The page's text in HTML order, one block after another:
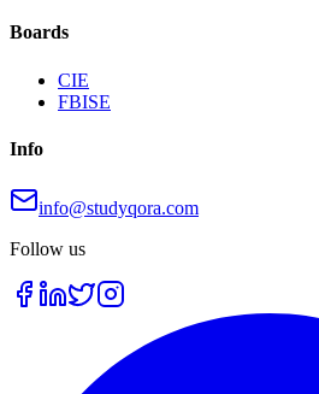
Boards
CIE
FBISE
Info
info@studyqora.com
Follow us